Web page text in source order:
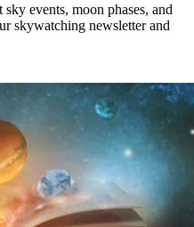
events, moon phases, and
skywatching newsletter and